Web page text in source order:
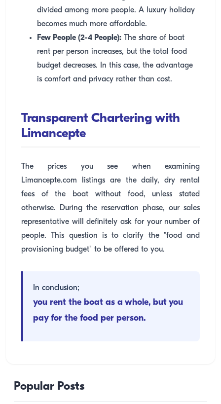
divided among more people. A luxury holiday
becomes much more affordable.
Few People (2-4 People): The share of boat
rent per person increases, but the total food
budget decreases. In this case, the advantage
is comfort and privacy rather than cost.
Transparent Chartering with
Limancepte
The prices you see when examining
Limancepte.com listings are the daily, dry rental
fees of the boat without food, unless stated
otherwise. During the reservation phase, our sales
representative will definitely ask for your number of
people. This question is to clarify the "food and
provisioning budget" to be offered to you.
In conclusion;
you rent the boat as a whole, but you
pay for the food per person.
Popular Posts